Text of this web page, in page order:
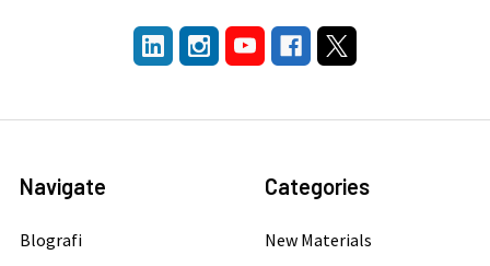
Navigate
Blografi
Categories
New Materials